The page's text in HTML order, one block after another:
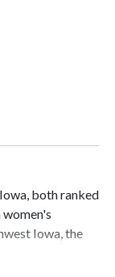
both ranked
women's
Iowa, the